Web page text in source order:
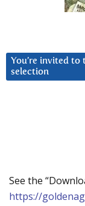
You’re invited
selection
See the
https://